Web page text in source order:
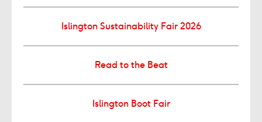
Islington Sustainability Fair 2026
Read to the Beat
Islington Boot Fair